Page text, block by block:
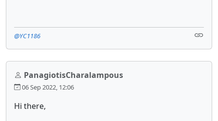
@YC1186
PanagiotisCharalampous
06 Sep 2022, 12:06
Hi there,